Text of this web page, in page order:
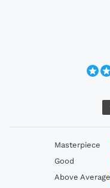
Masterpiece
Good
Above Average